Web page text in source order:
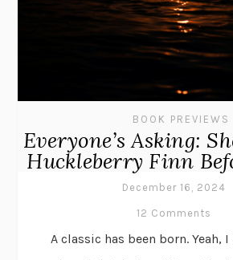
BOOK PREVIEWS
Everyone’s Asking:
Huckleberry Finn
December 16, 2024
12 Comments
A classic has been born. Yeah,